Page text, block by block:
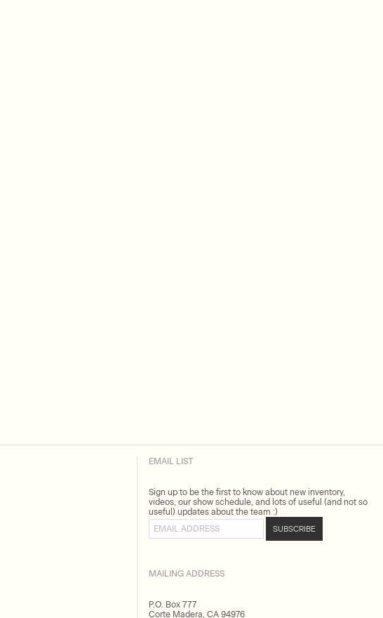
EMAIL LIST
Sign up to be the first to know about new inventory,
videos, our show schedule, and lots of useful (and not so
useful) updates about the team :)
Email address
SUBSCRIBE
MAILING ADDRESS
P.O. Box 777
Corte Madera, CA 94976